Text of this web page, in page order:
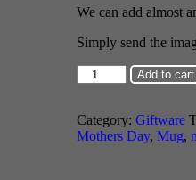
We can add almost
Simply send the
Add to cart
Category: Giftware
Mothers Day, Mug,